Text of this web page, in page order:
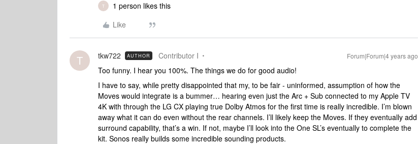
T
1 person likes this
Like
T tkw722 AUTHOR Contributor I Forum|Forum|4 years ago
Too funny. I hear you 100%. The things we do for good audio!
I have to say, while pretty disappointed that my, to be fair - uninformed, assumption of how the
Moves would integrate is a bummer… hearing even just the Arc + Sub connected to my Apple TV
4K with through the LG CX playing true Dolby Atmos for the first time is really incredible. I’m blown
away what it can do even without the rear channels. I’ll likely keep the Moves. If they eventually add
surround capability, that’s a win. If not, maybe I’ll look into the One SL’s eventually to complete the
kit. Sonos really builds some incredible sounding products.